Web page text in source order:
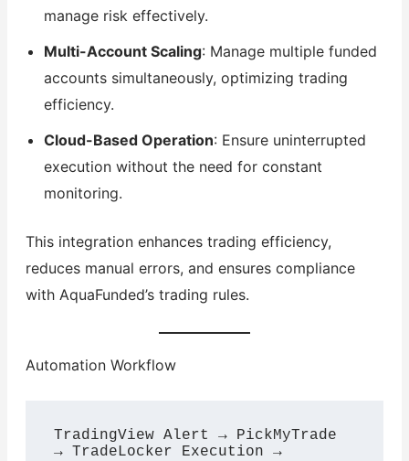
manage risk effectively.
Multi-Account Scaling: Manage multiple funded
accounts simultaneously, optimizing trading
efficiency.
Cloud-Based Operation: Ensure uninterrupted
execution without the need for constant
monitoring.
This integration enhances trading efficiency,
reduces manual errors, and ensures compliance
with AquaFunded’s trading rules.
Automation Workflow
TradingView Alert → PickMyTrade
→ TradeLocker Execution →